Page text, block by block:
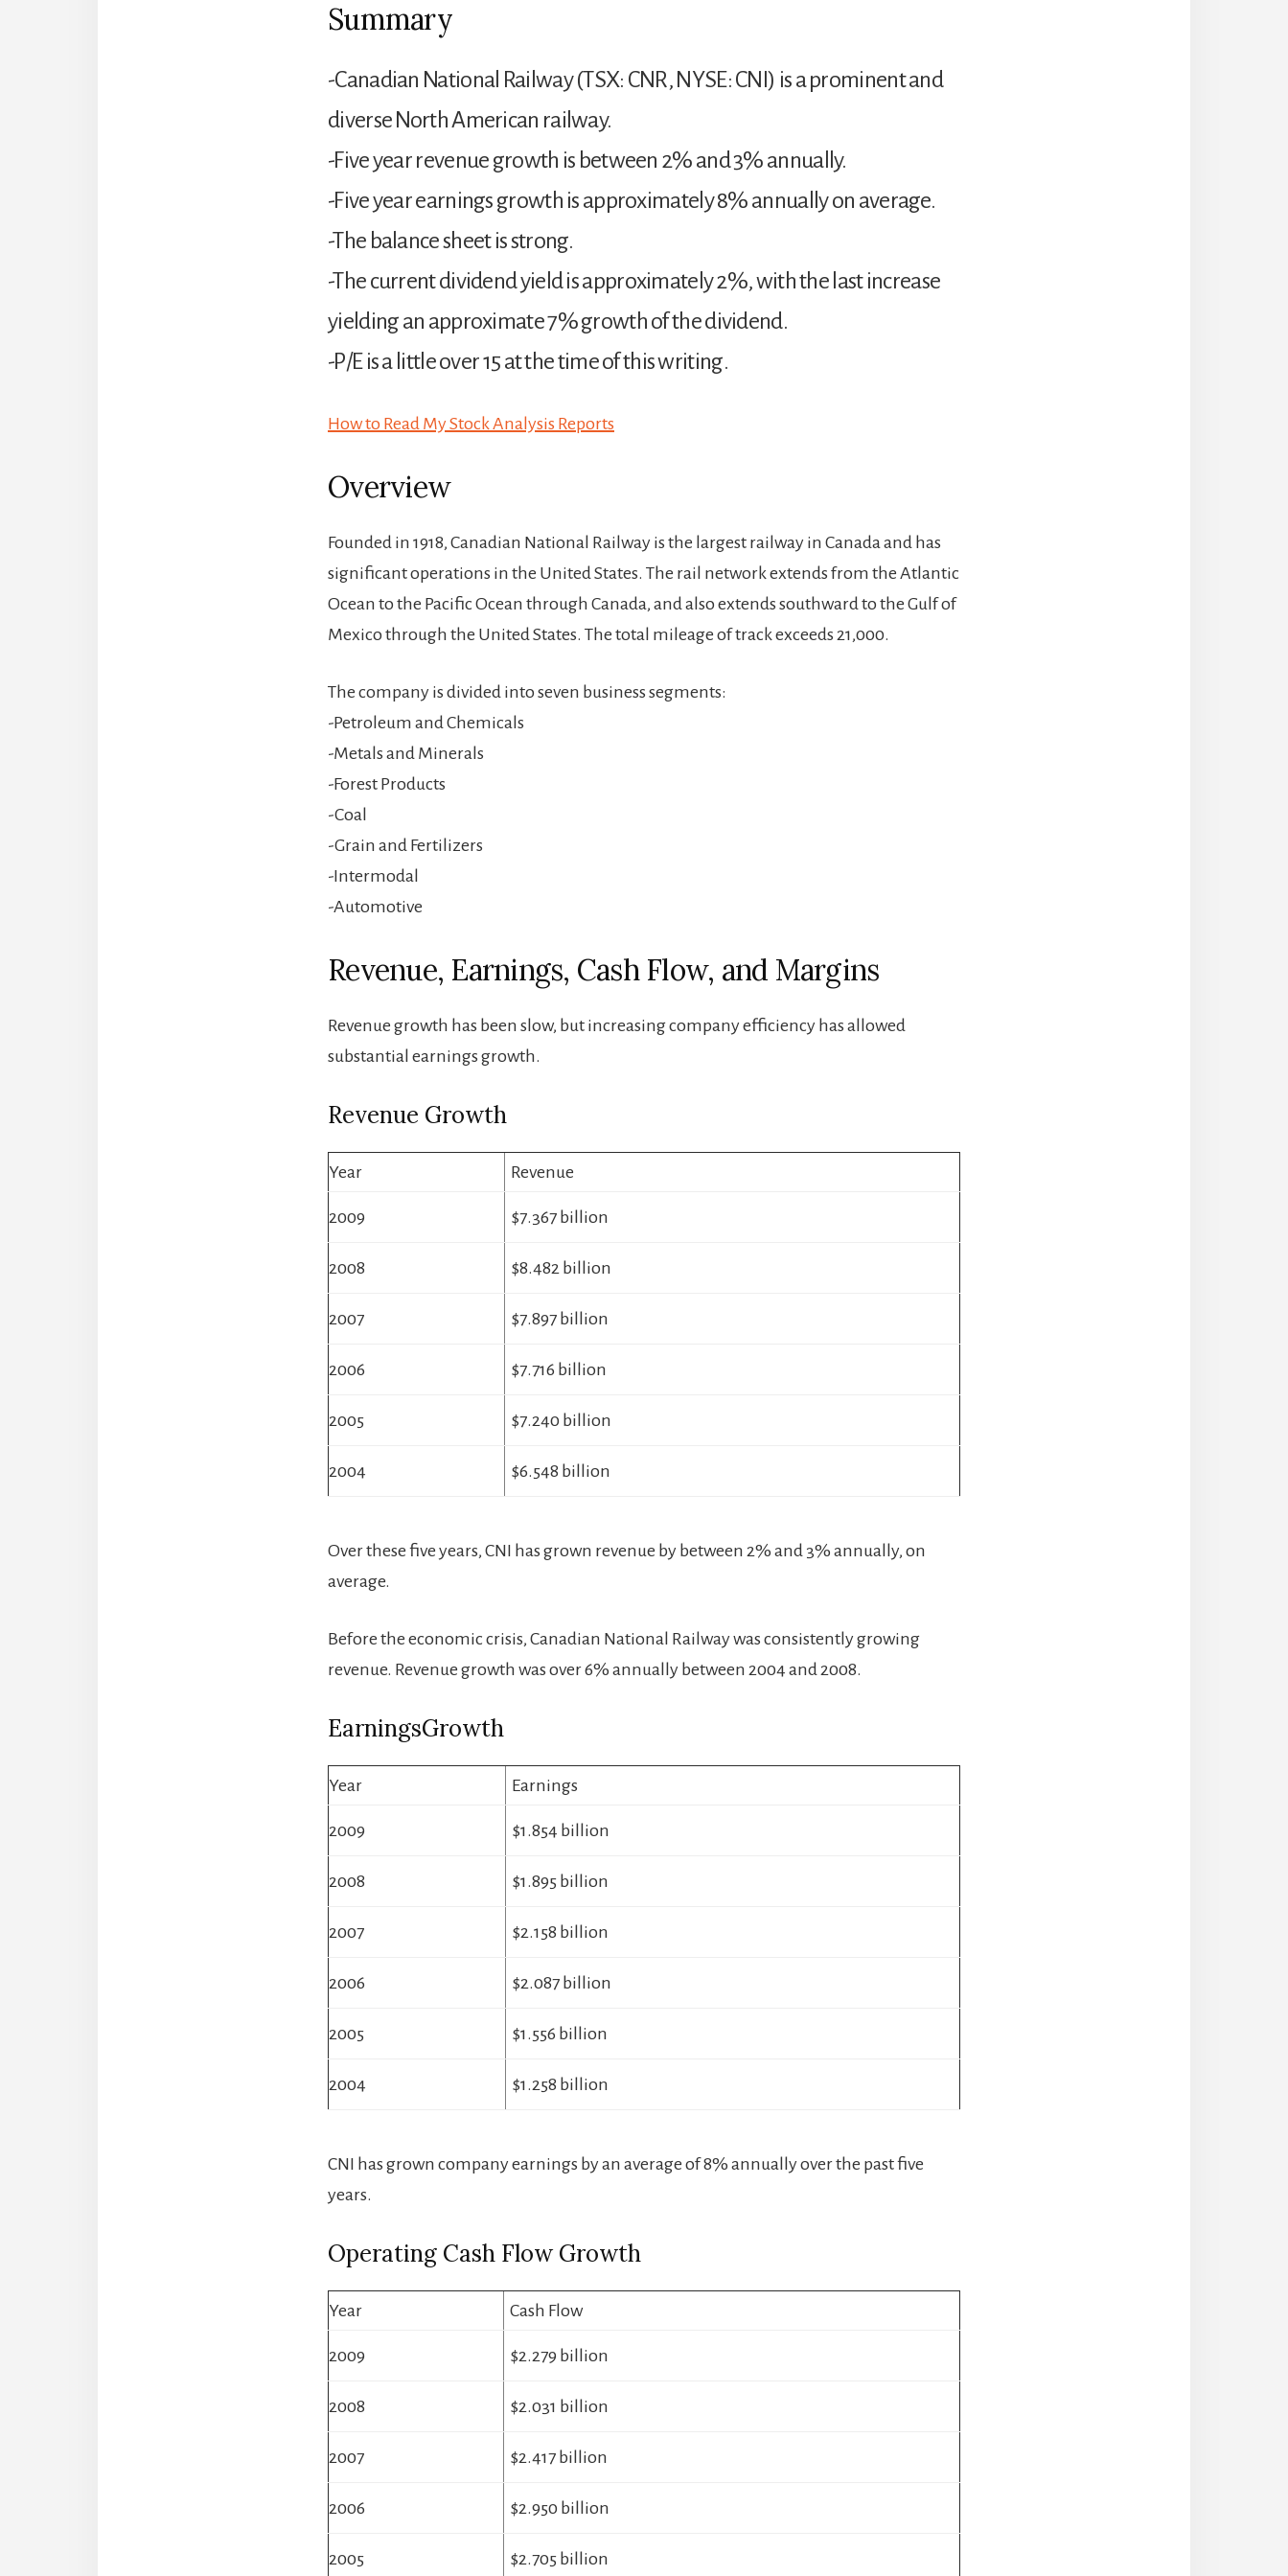
Summary
-Canadian National Railway (TSX: CNR, NYSE: CNI) is a prominent and
diverse North American railway.
-Five year revenue growth is between 2% and 3% annually.
-Five year earnings growth is approximately 8% annually on average.
-The balance sheet is strong.
-The current dividend yield is approximately 2%, with the last increase
yielding an approximate 7% growth of the dividend.
-P/E is a little over 15 at the time of this writing.
How to Read My Stock Analysis Reports
Overview
Founded in 1918, Canadian National Railway is the largest railway in Canada and has
significant operations in the United States. The rail network extends from the Atlantic
Ocean to the Pacific Ocean through Canada, and also extends southward to the Gulf of
Mexico through the United States. The total mileage of track exceeds 21,000.
The company is divided into seven business segments:
-Petroleum and Chemicals
-Metals and Minerals
-Forest Products
-Coal
-Grain and Fertilizers
-Intermodal
-Automotive
Revenue, Earnings, Cash Flow, and Margins
Revenue growth has been slow, but increasing company efficiency has allowed
substantial earnings growth.
Revenue Growth
Year Revenue
2009 $7.367 billion
2008 $8.482 billion
2007 $7.897 billion
2006 $7.716 billion
2005 $7.240 billion
2004 $6.548 billion
Over these five years, CNI has grown revenue by between 2% and 3% annually, on
average.
Before the economic crisis, Canadian National Railway was consistently growing
revenue. Revenue growth was over 6% annually between 2004 and 2008.
EarningsGrowth
Year Earnings
2009 $1.854 billion
2008 $1.895 billion
2007 $2.158 billion
2006 $2.087 billion
2005 $1.556 billion
2004 $1.258 billion
CNI has grown company earnings by an average of 8% annually over the past five
years.
Operating Cash Flow Growth
Year Cash Flow
2009 $2.279 billion
2008 $2.031 billion
2007 $2.417 billion
2006 $2.950 billion
2005 $2.705 billion